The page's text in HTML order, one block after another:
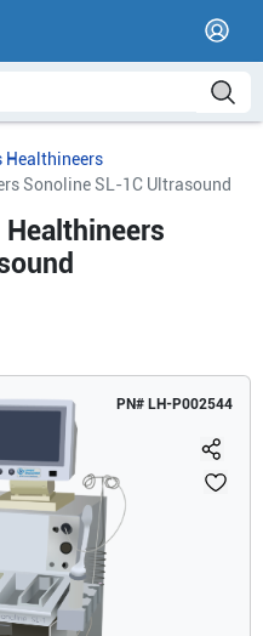
Healthineers
Sonoline SL-1C Ultrasound
PN# LH-P002544